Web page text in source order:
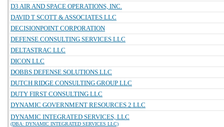
D3 AIR AND SPACE OPERATIONS, INC.
DAVID T SCOTT & ASSOCIATES LLC
DECISIONPOINT CORPORATION
DEFENSE CONSULTING SERVICES LLC
DELTASTRAC LLC
DICON LLC
DOBBS DEFENSE SOLUTIONS LLC
DUTCH RIDGE CONSULTING GROUP LLC
DUTY FIRST CONSULTING LLC
DYNAMIC GOVERNMENT RESOURCES 2 LLC
DYNAMIC INTEGRATED SERVICES, LLC
(DBA: DYNAMIC INTEGRATED SERVICES LLC)